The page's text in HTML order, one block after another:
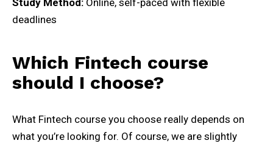
deadlines
Which Fintech course
should I choose?
What Fintech course you choose really depends on
what you’re looking for. Of course, we are slightly